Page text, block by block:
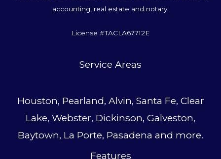
accounting, real estate and notary.
License #TACLA67712E
Service Areas
Houston, Pearland, Alvin, Santa Fe, Clear
Lake, Webster, Dickinson, Galveston,
Baytown, La Porte, Pasadena and more.
Features